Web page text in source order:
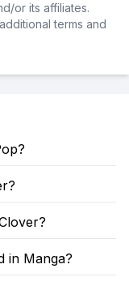
or its affiliates.
terms and
in Manga?